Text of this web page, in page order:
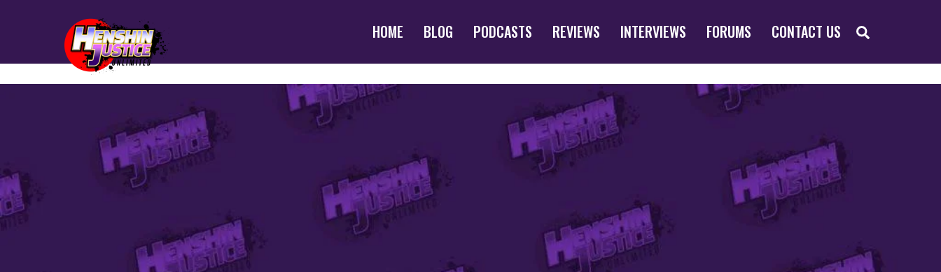
HOME BLOG PODCASTS REVIEWS INTERVIEWS FORUMS CONTACT US